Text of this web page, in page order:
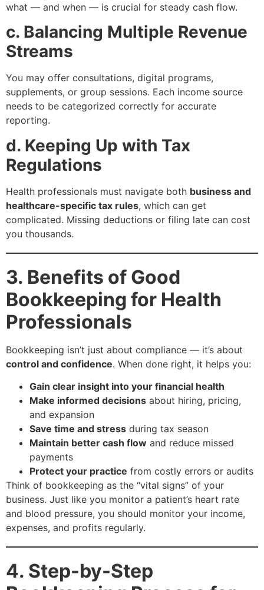
what — and when — is crucial for steady cash flow.
c. Balancing Multiple Revenue
Streams
You may offer consultations, digital programs,
supplements, or group sessions. Each income source
needs to be categorized correctly for accurate
reporting.
d. Keeping Up with Tax
Regulations
Health professionals must navigate both business and
healthcare-specific tax rules, which can get
complicated. Missing deductions or filing late can cost
you thousands.
3. Benefits of Good
Bookkeeping for Health
Professionals
Bookkeeping isn’t just about compliance — it’s about
control and confidence. When done right, it helps you:
Gain clear insight into your financial health
Make informed decisions about hiring, pricing,
and expansion
Save time and stress during tax season
Maintain better cash flow and reduce missed
payments
Protect your practice from costly errors or audits
Think of bookkeeping as the “vital signs” of your
business. Just like you monitor a patient’s heart rate
and blood pressure, you should monitor your income,
expenses, and profits regularly.
4. Step-by-Step